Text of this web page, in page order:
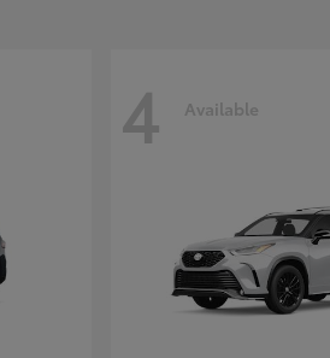
4 Available